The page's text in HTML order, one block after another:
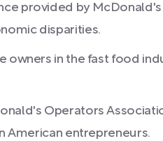
provided by
disparities.
owners in the fast food
Operators
American entrepreneurs.